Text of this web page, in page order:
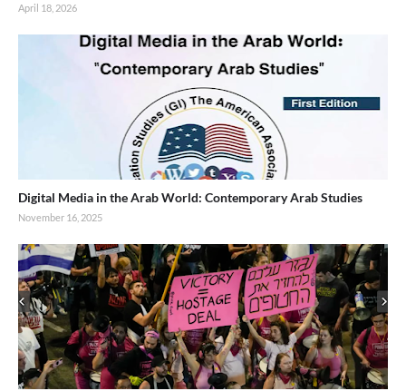
April 18, 2026
Digital Media in the Arab World: Contemporary Arab Studies
November 16, 2025